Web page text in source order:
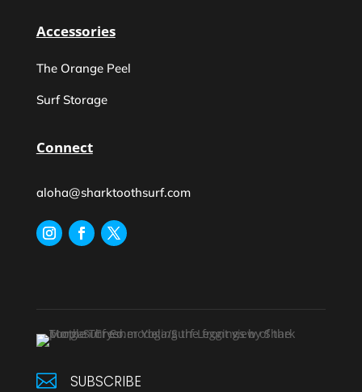
Accessories
The Orange Peel
Surf Storage
Connect
aloha@sharktoothsurf.com
 SUBSCRIBE